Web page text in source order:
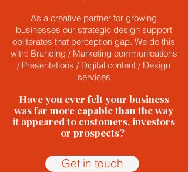
As a creative partner for growing
businesses our strategic design support
obliterates that perception gap. We do this
with: Branding / Marketing communications
/ Presentations / Digital content / Design
services
Have you ever felt your business
was far more capable than the way
it appeared to customers, investors
or prospects?
Get in touch